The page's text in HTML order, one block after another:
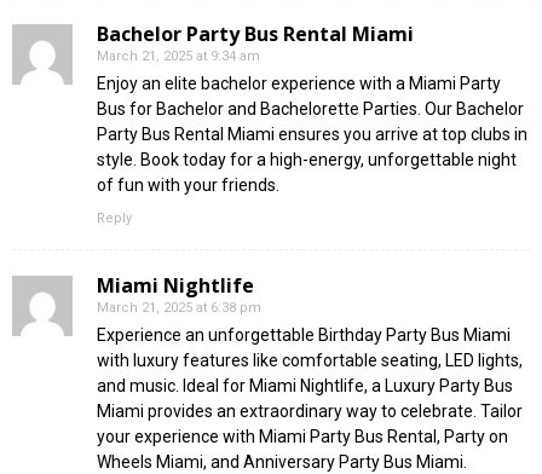
Bachelor Party Bus Rental Miami
March 21, 2025 at 9:34 am
Enjoy an elite bachelor experience with a Miami Party
Bus for Bachelor and Bachelorette Parties. Our Bachelor
Party Bus Rental Miami ensures you arrive at top clubs in
style. Book today for a high-energy, unforgettable night
of fun with your friends.
Reply
Miami Nightlife
March 21, 2025 at 6:38 pm
Experience an unforgettable Birthday Party Bus Miami
with luxury features like comfortable seating, LED lights,
and music. Ideal for Miami Nightlife, a Luxury Party Bus
Miami provides an extraordinary way to celebrate. Tailor
your experience with Miami Party Bus Rental, Party on
Wheels Miami, and Anniversary Party Bus Miami.